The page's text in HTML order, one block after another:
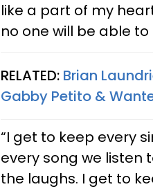
like a part of my
no one will be able to
RELATED: Brian
Gabby Petito &
“I get to keep every
every song we listen
the laughs. I get to